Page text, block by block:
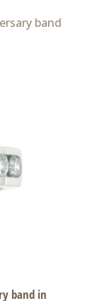
band
band in